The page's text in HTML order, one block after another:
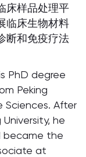
床样品处理平
临床生物材料
断和免疫疗法
PhD degree
Peking
Sciences. After
he
became the
at